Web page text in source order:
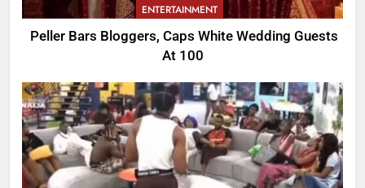
ENTERTAINMENT
Peller Bars Bloggers, Caps White Wedding Guests
At 100